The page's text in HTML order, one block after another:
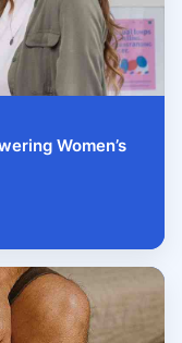
Women’s